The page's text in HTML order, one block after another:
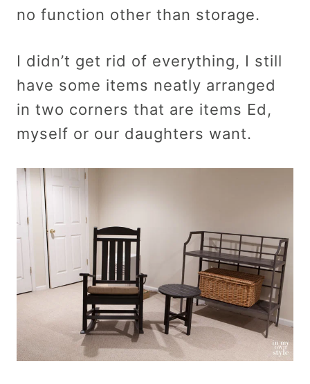
no function other than storage.
I didn’t get rid of everything, I still
have some items neatly arranged
in two corners that are items Ed,
myself or our daughters want.